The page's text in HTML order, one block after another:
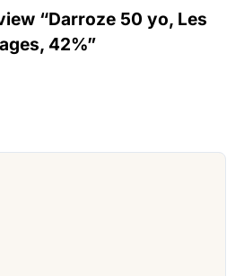
“Darroze 50 yo, Les
42%”